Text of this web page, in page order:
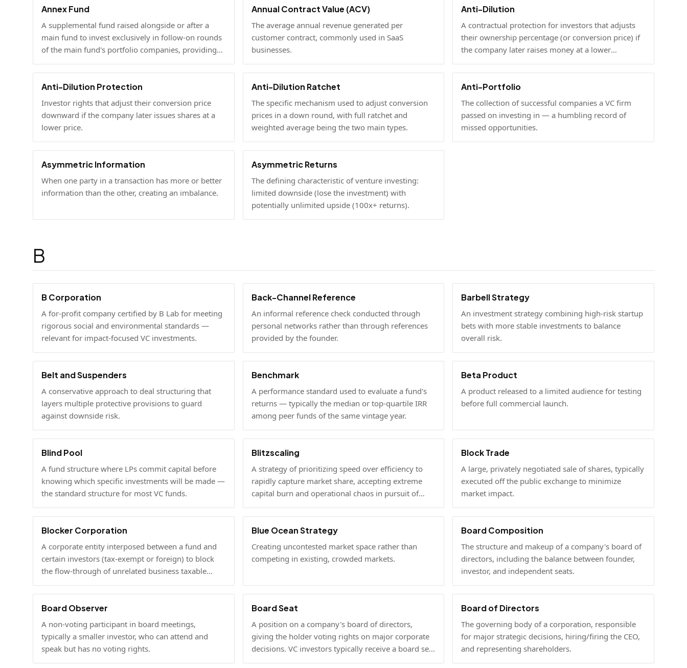
Annex Fund
A supplemental fund raised alongside or after a
main fund to invest exclusively in follow-on rounds
of the main fund's portfolio companies, providing
additional reserves.
Annual Contract Value (ACV)
The average annual revenue generated per
customer contract, commonly used in SaaS
businesses.
Anti-Dilution
A contractual protection for investors that adjusts
their ownership percentage (or conversion price) if
the company later raises money at a lower
valuation.
Anti-Dilution Protection
Investor rights that adjust their conversion price
downward if the company later issues shares at a
lower price.
Anti-Dilution Ratchet
The specific mechanism used to adjust conversion
prices in a down round, with full ratchet and
weighted average being the two main types.
Anti-Portfolio
The collection of successful companies a VC firm
passed on investing in — a humbling record of
missed opportunities.
Asymmetric Information
When one party in a transaction has more or better
information than the other, creating an imbalance.
Asymmetric Returns
The defining characteristic of venture investing:
limited downside (lose the investment) with
potentially unlimited upside (100x+ returns).
B
B Corporation
A for-profit company certified by B Lab for meeting
rigorous social and environmental standards —
relevant for impact-focused VC investments.
Back-Channel Reference
An informal reference check conducted through
personal networks rather than through references
provided by the founder.
Barbell Strategy
An investment strategy combining high-risk startup
bets with more stable investments to balance
overall risk.
Belt and Suspenders
A conservative approach to deal structuring that
layers multiple protective provisions to guard
against downside risk.
Benchmark
A performance standard used to evaluate a fund's
returns — typically the median or top-quartile IRR
among peer funds of the same vintage year.
Beta Product
A product released to a limited audience for testing
before full commercial launch.
Blind Pool
A fund structure where LPs commit capital before
knowing which specific investments will be made —
the standard structure for most VC funds.
Blitzscaling
A strategy of prioritizing speed over efficiency to
rapidly capture market share, accepting extreme
capital burn and operational chaos in pursuit of
winner-take-all scale.
Block Trade
A large, privately negotiated sale of shares, typically
executed off the public exchange to minimize
market impact.
Blocker Corporation
A corporate entity interposed between a fund and
certain investors (tax-exempt or foreign) to block
the flow-through of unrelated business taxable
income or U.S. tax filing obligations.
Blue Ocean Strategy
Creating uncontested market space rather than
competing in existing, crowded markets.
Board Composition
The structure and makeup of a company's board of
directors, including the balance between founder,
investor, and independent seats.
Board Observer
A non-voting participant in board meetings,
typically a smaller investor, who can attend and
speak but has no voting rights.
Board Seat
A position on a company's board of directors,
giving the holder voting rights on major corporate
decisions. VC investors typically receive a board seat
as part of a lead investment.
Board of Directors
The governing body of a corporation, responsible
for major strategic decisions, hiring/firing the CEO,
and representing shareholders.